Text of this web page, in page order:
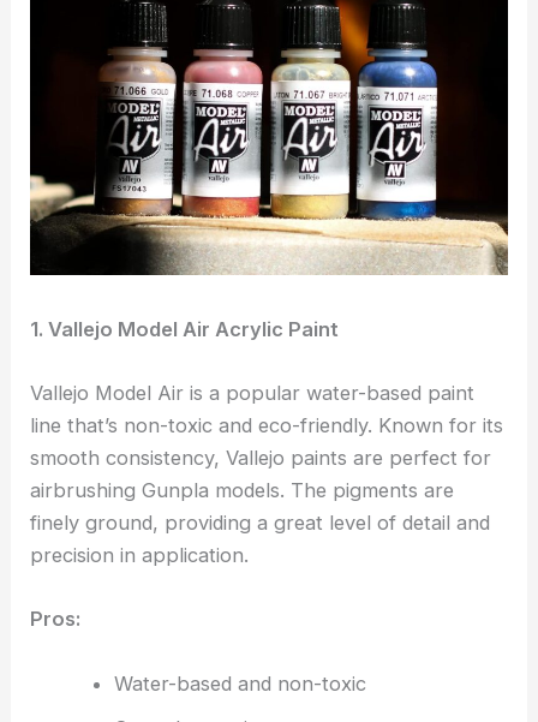
1. Vallejo Model Air Acrylic Paint
Vallejo Model Air is a popular water-based paint
line that’s non-toxic and eco-friendly. Known for its
smooth consistency, Vallejo paints are perfect for
airbrushing Gunpla models. The pigments are
finely ground, providing a great level of detail and
precision in application.
Pros:
Water-based and non-toxic